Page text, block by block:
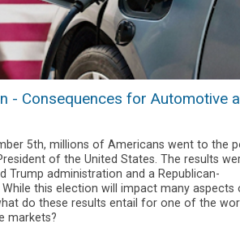
- Consequences for Automotive
5th, millions of Americans went to the
of the United States. The results
Trump administration and a Republican-
this election will impact many aspects
do these results entail for one of the
markets?